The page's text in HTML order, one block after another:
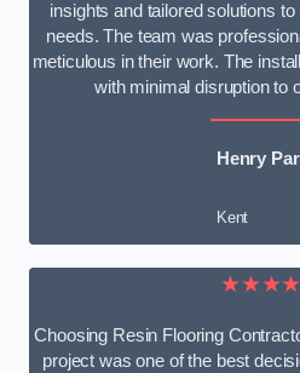
insights and tailored solutions
needs. The team was
meticulous in their work. The
with minimal disruption to
Henry
Kent
Choosing Resin Flooring
project was one of the best